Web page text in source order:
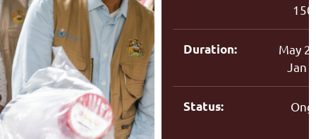
Duration:
May
Jan
Status: